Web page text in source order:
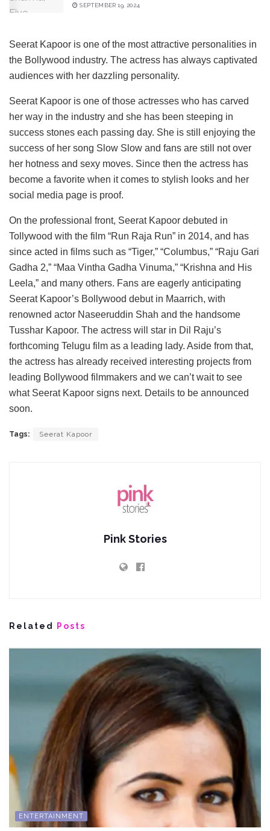
SEPTEMBER 19, 2024
Seerat Kapoor is one of the most attractive personalities in
the Bollywood industry. The actress has always captivated
audiences with her dazzling personality.
Seerat Kapoor is one of those actresses who has carved
her way in the industry and she has been steeping in
success stones each passing day. She is still enjoying the
success of her song Slow Slow and fans are still not over
her hotness and sexy moves. Since then the actress has
become a favorite when it comes to stylish looks and her
social media page is proof.
On the professional front, Seerat Kapoor debuted in
Tollywood with the film “Run Raja Run” in 2014, and has
since acted in films such as “Tiger,” “Columbus,” “Raju Gari
Gadha 2,” “Maa Vintha Gadha Vinuma,” “Krishna and His
Leela,” and many others. Fans are eagerly anticipating
Seerat Kapoor’s Bollywood debut in Maarrich, with
renowned actor Naseeruddin Shah and the handsome
Tusshar Kapoor. The actress will star in Dil Raju’s
forthcoming Telugu film as a leading lady. Aside from that,
the actress has already received interesting projects from
leading Bollywood filmmakers and we can’t wait to see
what Seerat Kapoor signs next. Details to be announced
soon.
Tags: Seerat Kapoor
Pink Stories
Related Posts
ENTERTAINMENT